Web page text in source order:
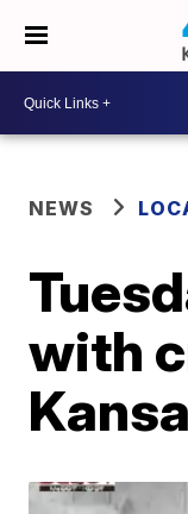
NEWS
with